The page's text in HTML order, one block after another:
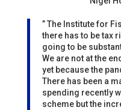
” The Institute for
there has to be tax
going to be
We are not at the
yet because the
There has been a
spending recently
scheme but the